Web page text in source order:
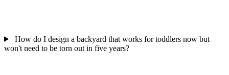
How do I design a backyard that works for toddlers now but
won't need to be torn out in five years?